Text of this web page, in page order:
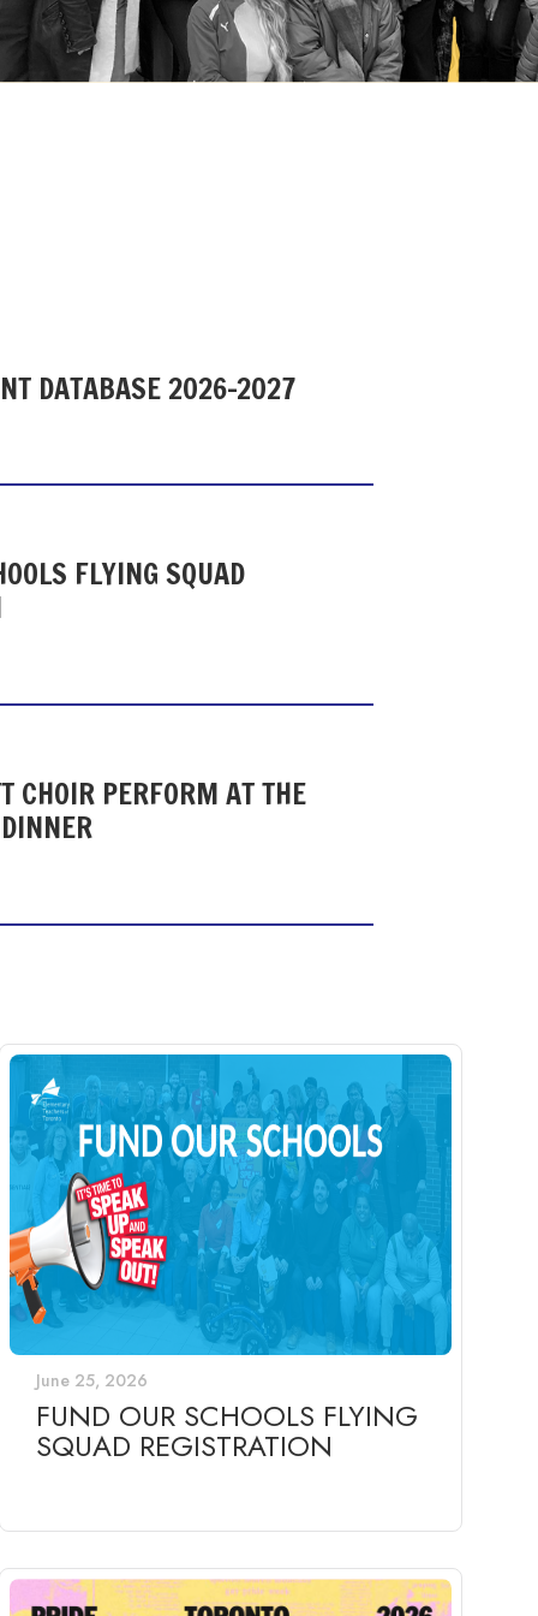
DATABASE 2026-2027
FLYING SQUAD
CHOIR PERFORM AT THE
June 25, 2026
FUND OUR SCHOOLS FLYING
SQUAD REGISTRATION